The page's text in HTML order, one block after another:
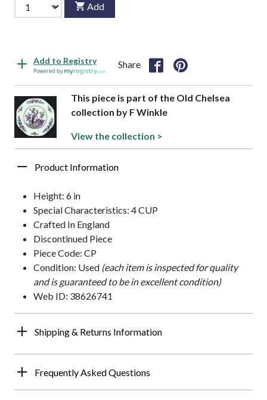
Add
Add to Registry
Powered by
Share
This piece is part of the Old Chelsea
collection by F Winkle
View the collection >
Product Information
Height: 6 in
Special Characteristics: 4 CUP
Crafted In England
Discontinued Piece
Piece Code: CP
Condition: Used (each item is inspected for quality
and is guaranteed to be in excellent condition)
Web ID: 38626741
Shipping & Returns Information
Frequently Asked Questions